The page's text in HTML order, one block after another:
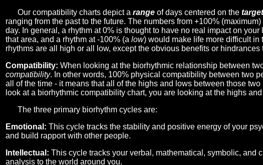
Our compatibility charts depict a range of days centered on the
ranging from the past to the future. The numbers from +100%
day. In general, a rhythm at 0% is thought to have no real impact on
that area, and a rhythm at -100% (a low) would make life more difficult
rhythms are all high or all low, except the obvious benefits or
Compatibility: When looking at the biorhythmic relationship between
compatibility. In other words, 100% physical compatibility between two
all of the time - it means that all of the highs and lows between those
look at a biorhythmic compatibility chart, you are looking at the highs
The three primary biorhythm cycles are:
Emotional: This cycle tracks the stability and positive energy of your
and build rapport with other people.
Intellectual: This cycle tracks your verbal, mathematical, symbolic, and
analysis to the world around you.